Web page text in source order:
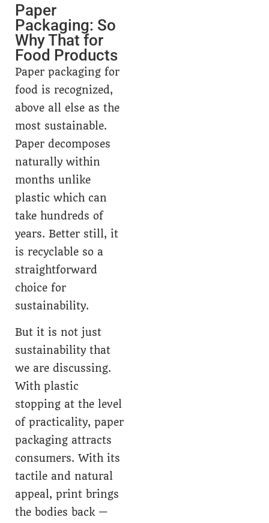
Paper
Packaging: So
Why That for
Food Products
Paper packaging for
food is recognized,
above all else as the
most sustainable.
Paper decomposes
naturally within
months unlike
plastic which can
take hundreds of
years. Better still, it
is recyclable so a
straightforward
choice for
sustainability.
But it is not just
sustainability that
we are discussing.
With plastic
stopping at the level
of practicality, paper
packaging attracts
consumers. With its
tactile and natural
appeal, print brings
the bodies back —